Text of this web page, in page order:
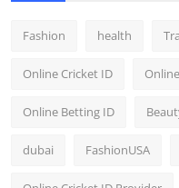
Fashion health
Online Cricket ID
Online Betting ID
dubai FashionUSA